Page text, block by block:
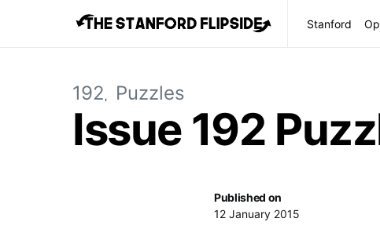
Stanford
192 Puzzles
Issue 192
Published on
12 January 2015